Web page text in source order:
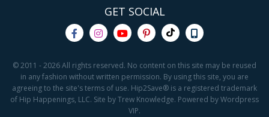
GET SOCIAL
© 2011 - 2026 All rights reserved. No content on this site may be reused
in any fashion without written permission. By using this site, you are
agreeing to the site's terms of use. Hip2Save® is a registered trademark
of Hip Happenings, LLC. Site by Trew Knowledge. Powered by Wordpress
VIP.